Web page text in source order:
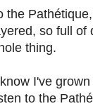
the
so full
thing.
I've
to the